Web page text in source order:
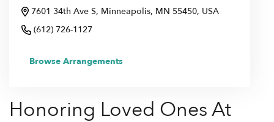
7601 34th Ave S, Minneapolis, MN 55450, USA
(612) 726-1127
Browse Arrangements
Honoring Loved Ones At